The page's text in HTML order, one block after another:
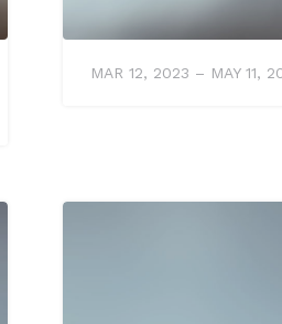
MAR 12, 2023 – MAY 11,